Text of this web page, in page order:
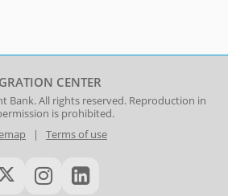
CENTER
Bank. All rights reserved. Reproduction in
is prohibited.
| Terms of use